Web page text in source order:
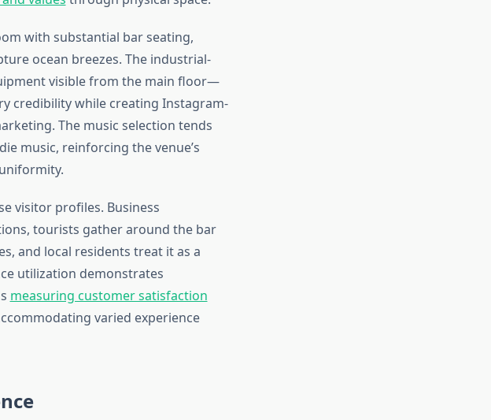
with substantial bar seating,
ocean breezes. The industrial-
visible from the main floor—
credibility while creating Instagram-
The music selection tends
music, reinforcing the venue’s
visitor profiles. Business
tourists gather around the bar
and local residents treat it as a
utilization demonstrates
measuring customer satisfaction
varied experience